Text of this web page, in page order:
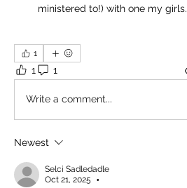
ministered to!) with one my girls.
1
1 1
Write a comment...
Newest
Selci Sadledadle
Oct 21, 2025
•